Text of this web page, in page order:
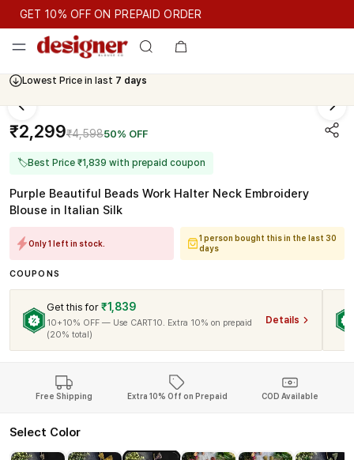
GET 10% OFF ON PREPAID ORDER
GET 10% OFF ON PREPAID ORDER
Lowest Price in last 7 days
Cash On Delivery Available
₹2,299₹4,59850% OFF
🏷Best Price ₹1,839 with prepaid coupon
Purple Beautiful Beads Work Halter Neck Embroidery
Blouse in Italian Silk
Only 1 left in stock.
1 person bought this in the last 30
days
COUPONS
Get this for ₹1,839
10+10% OFF — Use CART10. Extra 10% on prepaid
(20% total)
Details
Free Shipping Extra 10% Off on Prepaid COD Available
Select Color